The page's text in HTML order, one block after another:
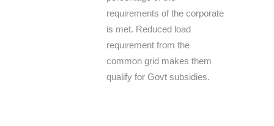
requirements of the corporate
is met. Reduced load
requirement from the
common grid makes them
qualify for Govt subsidies.